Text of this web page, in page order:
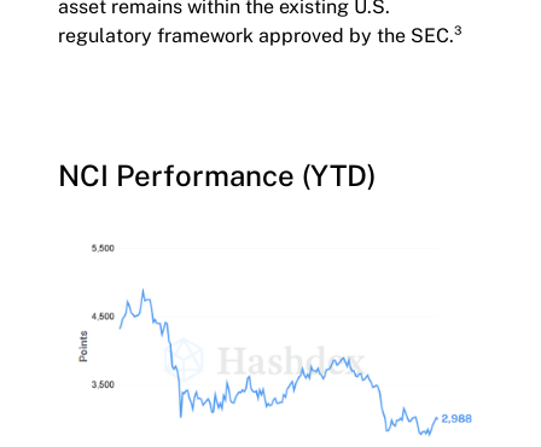
asset remains within the existing U.S.
regulatory framework approved by the SEC.³
NCI Performance (YTD)